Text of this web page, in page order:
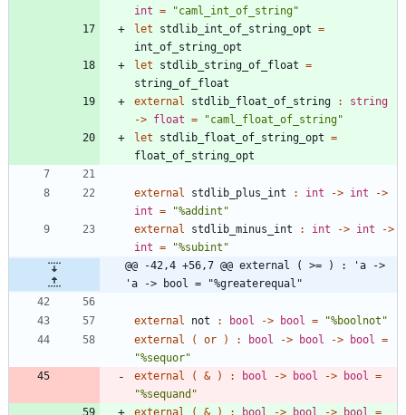
int = "caml_int_of_string"
let
stdlib_int_of_string_opt =
int_of_string_opt
let
stdlib_string_of_float =
string_of_float
external
stdlib_float_of_string :
string
-> float = "caml_float_of_string"
let
stdlib_float_of_string_opt =
float_of_string_opt
external stdlib_plus_int : int -> int
->
int = "%addint "
external
stdlib_minus_int : int -> int
->
int = "%subint "
@@ -42,4 +56,7 @@ external ( >= ) : 'a ->
'a -> bool = "%greaterequal"
external not : bool -> bool = "%boolnot "
external
( or ) : bool -> bool -> bool
=
"%sequor"
external
( & ) : bool -> bool -> bool
=
"%sequand "
external
( & ) : bool -> bool -> bool
=